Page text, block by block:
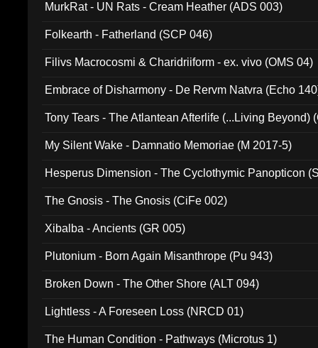
MurkRat - UN Rats - Cream Heather (ADS 003)
Folkearth - Fatherland (SCP 046)
Filivs Macrocosmi & Charidriiform - ex. vivo (OMS 04)
Embrace of Disharmony - De Rervm Natvra (Echo
Tony Tears - The Atlantean Afterlife (...Living Beyond)
My Silent Wake - Damnatio Memoriae (M 2017-5)
Hesperus Dimension - The Cyclothymic Panopticon
The Gnosis - The Gnosis (CiFe 002)
Xibalba - Ancients (GR 005)
Plutonium - Born Again Misanthrope (Pu 943)
Broken Down - The Other Shore (ALT 094)
Lightless - A Foreseen Loss (NRCD 01)
The Human Condition - Pathways (Microtus 1)